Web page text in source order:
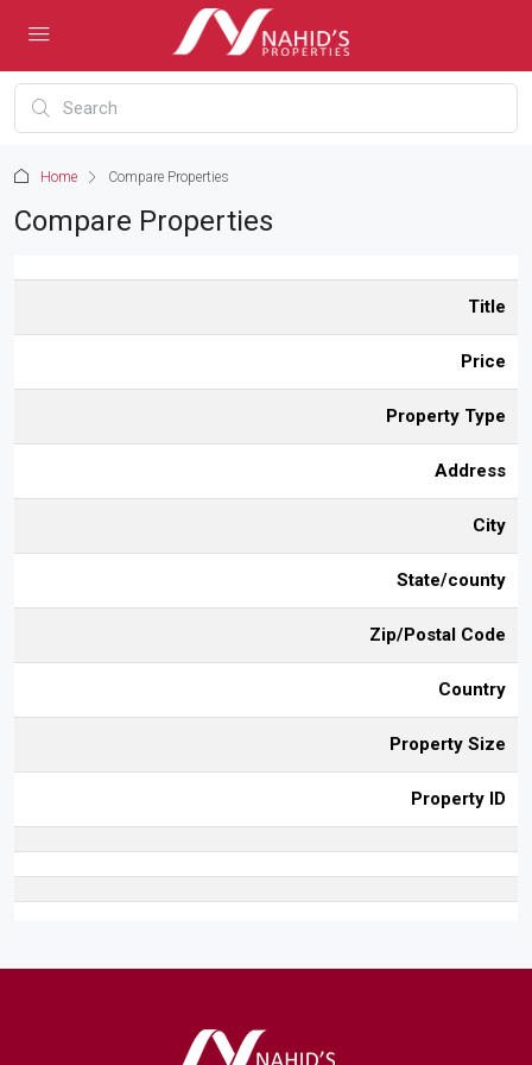
Home Compare Properties
Compare Properties
Title
Price
Property Type
Address
City
State/county
Zip/Postal Code
Country
Property Size
Property ID